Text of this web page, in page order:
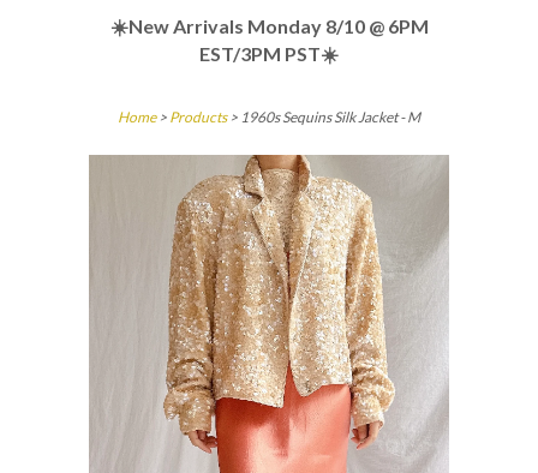
☀️New Arrivals Monday 8/10@ 6PM
EST/3PM PST☀️
Home> Products > 1960s Sequins Silk Jacket - M